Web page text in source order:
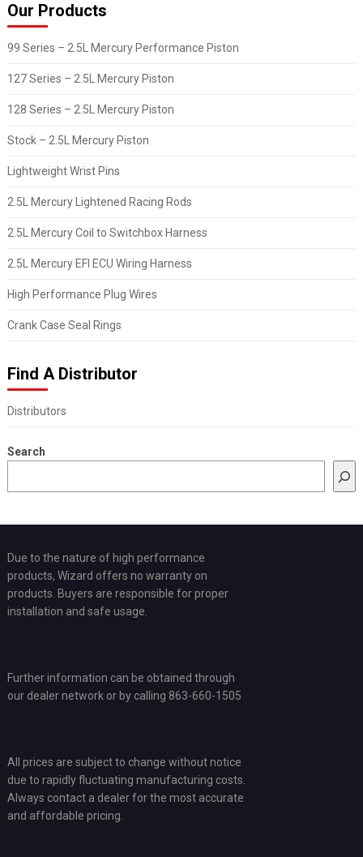
Our Products
99 Series – 2.5L Mercury Performance Piston
127 Series – 2.5L Mercury Piston
128 Series – 2.5L Mercury Piston
Stock – 2.5L Mercury Piston
Lightweight Wrist Pins
2.5L Mercury Lightened Racing Rods
2.5L Mercury Coil to Switchbox Harness
2.5L Mercury EFI ECU Wiring Harness
High Performance Plug Wires
Crank Case Seal Rings
Find A Distributor
Distributors
Search
Due to the nature of high performance
products, Wizard offers no warranty on
products. Buyers are responsible for proper
installation and safe usage.
Further information can be obtained through
our dealer network or by calling 863-660-1505
All prices are subject to change without notice
due to rapidly fluctuating manufacturing costs.
Always contact a dealer for the most accurate
and affordable pricing.